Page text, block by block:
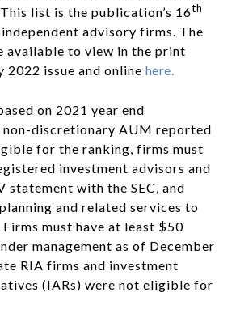
list is the publication’s 16th
advisory firms. The
available to view in the print
2022 issue and online here.
on 2021 year end
discretionary AUM reported
for the ranking, firms must
investment advisors and
statement with the SEC, and
and related services to
must have at least $50
management as of December
RIA firms and investment
(IARs) were not eligible for